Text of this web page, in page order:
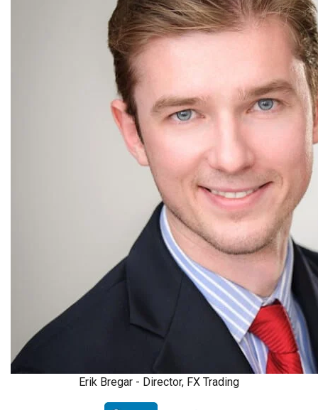
Erik Bregar - Director, FX Trading